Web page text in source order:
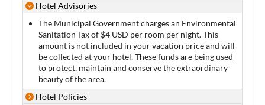
Hotel Advisories
The Municipal Government charges an Environmental
Sanitation Tax of $4 USD per room per night. This
amount is not included in your vacation price and will
be collected at your hotel. These funds are being used
to protect, maintain and conserve the extraordinary
beauty of the area.
Hotel Policies